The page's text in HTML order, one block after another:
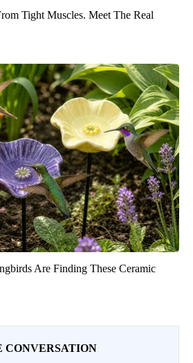
Tight Muscles. Meet The Real
Are Finding These Ceramic
CONVERSATION